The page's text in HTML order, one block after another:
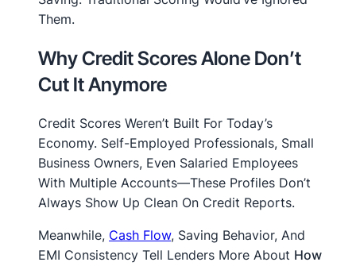
Them.
Why Credit Scores Alone Don’t
Cut It Anymore
Credit Scores Weren’t Built For Today’s
Economy. Self-Employed Professionals, Small
Business Owners, Even Salaried Employees
With Multiple Accounts—These Profiles Don’t
Always Show Up Clean On Credit Reports.
Meanwhile, Cash Flow, Saving Behavior, And
EMI Consistency Tell Lenders More About How